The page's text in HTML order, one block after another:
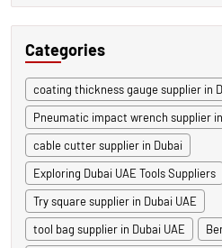
Categories
coating thickness gauge supplier in
Pneumatic impact wrench supplier
cable cutter supplier in Dubai
Exploring Dubai UAE Tools Suppliers
Try square supplier in Dubai UAE
tool bag supplier in Dubai UAE